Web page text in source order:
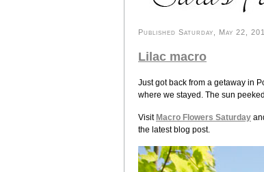
Published Saturday, May 22,
Lilac macro
Just got back from a getaway in
where we stayed. The sun
Visit Macro Flowers Saturday
the latest blog post.